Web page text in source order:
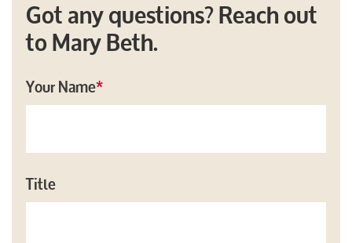
Got any questions? Reach out
to Mary Beth.
Your Name*
Title